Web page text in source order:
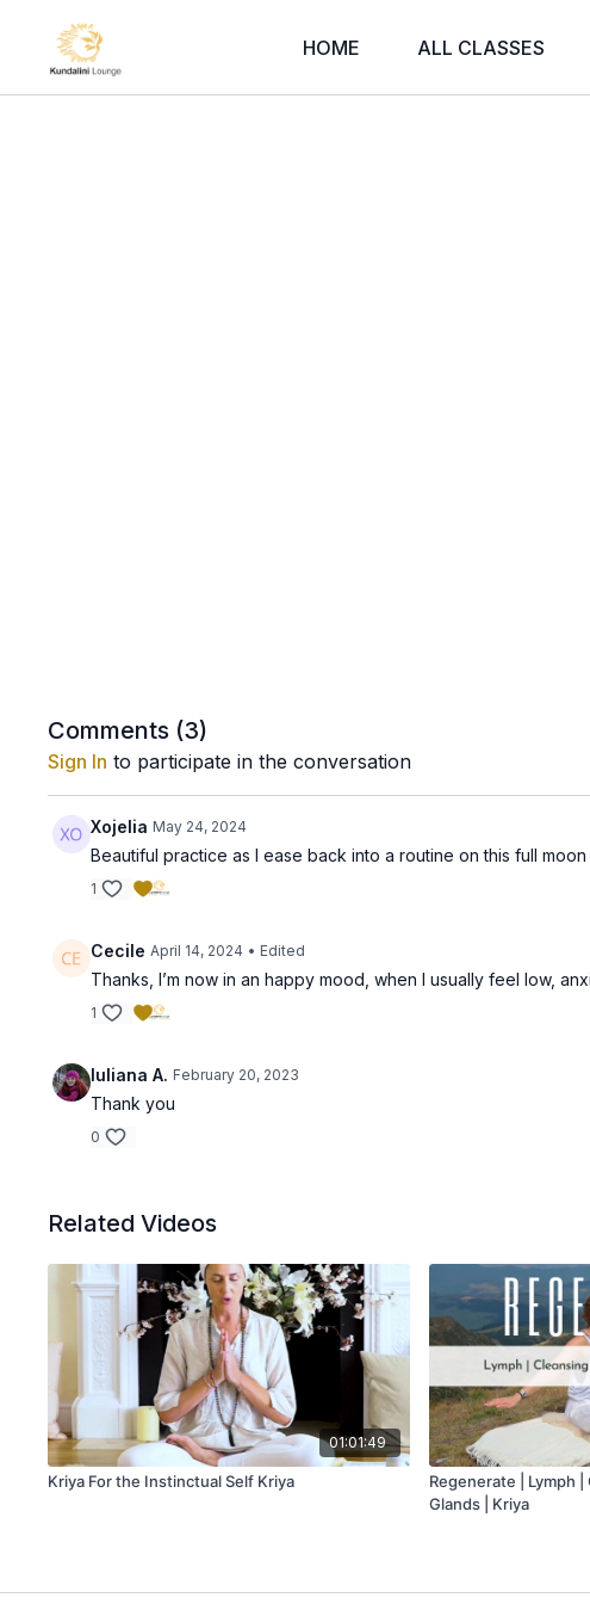
HOME ALL CLASSES
Comments (3)
Sign In to participate in the conversation
Xojelia May 24, 2024
Beautiful practice as I ease back into a routine on this full
1
Cecile April 14, 2024 • Edited
Thanks, I’m now in an happy mood, when I usually feel low,
1
Iuliana A. February 20, 2023
Thank you
0
Related Videos
01:01:49
Kriya For the Instinctual Self Kriya
Regenerate | Lymph
Glands | Kriya